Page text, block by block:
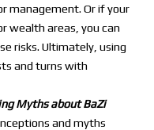
management. Or if your
wealth areas, you can
risks. Ultimately, using
and turns with
Myths about BaZi
and myths